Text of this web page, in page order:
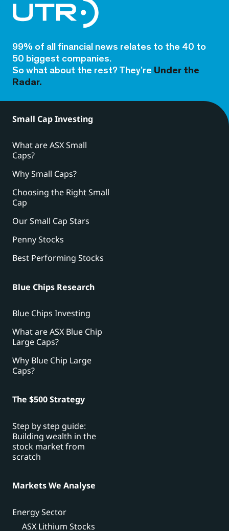
99% of all financial news relates to the 40 to
50 biggest companies.
So what about the rest? They’re Under the
Radar.
Small Cap Investing
What are ASX Small
Caps?
Why Small Caps?
Choosing the Right Small
Cap
Our Small Cap Stars
Penny Stocks
Best Performing Stocks
Blue Chips Research
Blue Chips Investing
What are ASX Blue Chip
Large Caps?
Why Blue Chip Large
Caps?
The $500 Strategy
Step by step guide:
Building wealth in the
stock market from
scratch
Markets We Analyse
Energy Sector
ASX Lithium Stocks